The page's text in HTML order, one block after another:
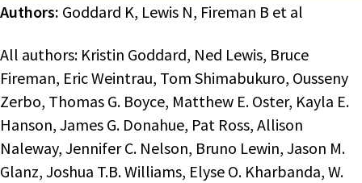
Authors: Goddard K, Lewis N, Fireman B et al
All authors: Kristin Goddard, Ned Lewis, Bruce
Fireman, Eric Weintrau, Tom Shimabukuro, Ousseny
Zerbo, Thomas G. Boyce, Matthew E. Oster, Kayla E.
Hanson, James G. Donahue, Pat Ross, Allison
Naleway, Jennifer C. Nelson, Bruno Lewin, Jason M.
Glanz, Joshua T.B. Williams, Elyse O. Kharbanda, W.